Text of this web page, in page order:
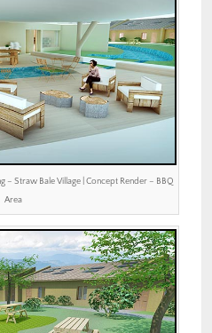
Straw Bale Village | Concept Render – BBQ
Area